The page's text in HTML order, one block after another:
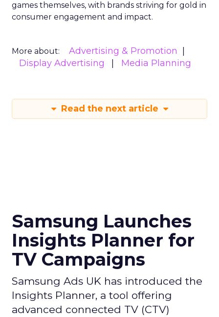
games themselves, with brands striving for gold in
consumer engagement and impact.
More about:
Advertising & Promotion
Display Advertising
Media Planning
Read the next article
Samsung Launches
Insights Planner for
TV Campaigns
Samsung Ads UK has introduced the
Insights Planner, a tool offering
advanced connected TV (CTV)